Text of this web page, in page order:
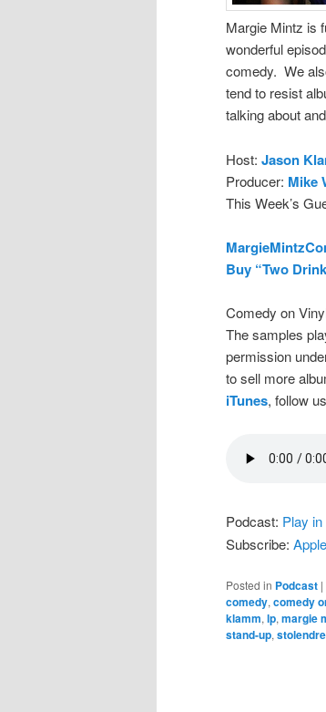
Margie Mintz is
wonderful
comedy. We
tend to resist
talking about
Host: Jason
Producer: Mike
This Week’s
Buy “Two
Comedy on
The samples
permission
to sell more
iTunes, follow
Podcast: Play
Subscribe:
Posted in Podcast |
comedy, comedy
klamm, lp, margie
stand-up,